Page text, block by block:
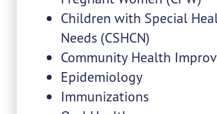
Children with Special
Needs (CSHCN)
Community Health
Epidemiology
Immunizations